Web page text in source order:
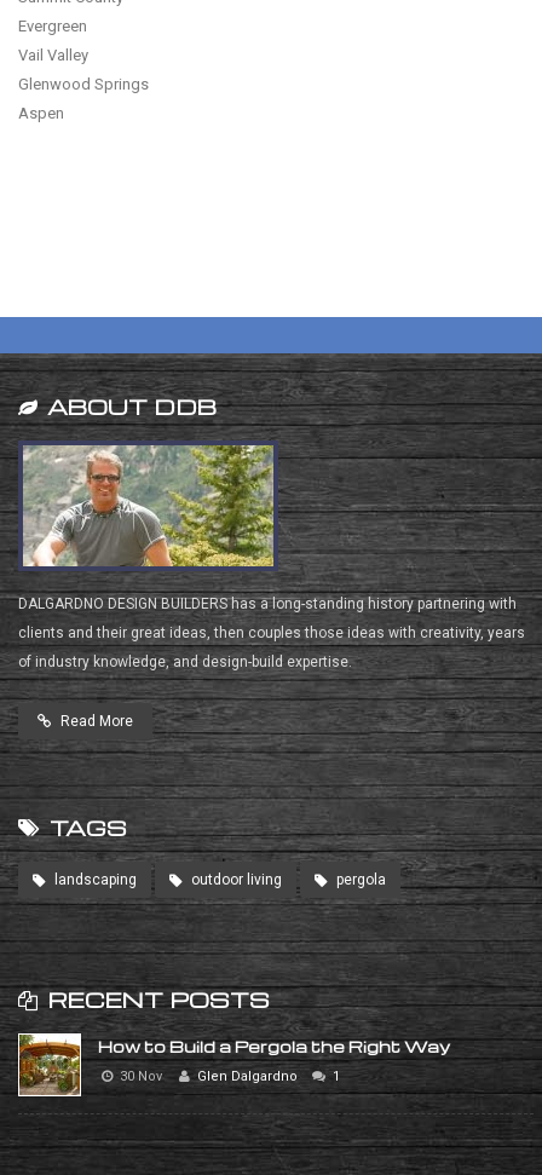
Evergreen
Vail Valley
Glenwood Springs
Aspen
ABOUT DDB
DALGARDNO DESIGN BUILDERS has a long-standing history partnering with
clients and their great ideas, then couples those ideas with creativity, years
of industry knowledge, and design-build expertise.
Read More
TAGS
landscaping outdoor living pergola
RECENT POSTS
How to Build a Pergola the Right Way
30 Nov Glen Dalgardno 1